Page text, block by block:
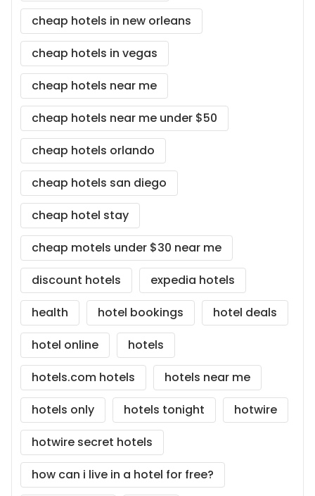
cheap hotels in new orleans
cheap hotels in vegas
cheap hotels near me
cheap hotels near me under $50
cheap hotels orlando
cheap hotels san diego
cheap hotel stay
cheap motels under $30 near me
discount hotels
expedia hotels
health
hotel bookings
hotel deals
hotel online
hotels
hotels.com hotels
hotels near me
hotels only
hotels tonight
hotwire
hotwire secret hotels
how can i live in a hotel for free?